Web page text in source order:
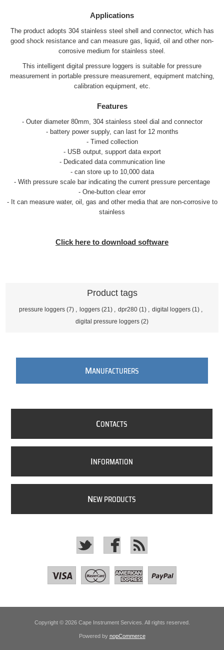
Applications
The product adopts 304 stainless steel shell and connector, which has
good shock resistance and can measure gas, liquid, oil and other non-
corrosive medium for stainless steel.
This intelligent digital pressure loggers is suitable for pressure
measurement in portable pressure measurement, equipment matching,
calibration equipment, etc.
Features
- Outer diameter 80mm, 304 stainless steel dial and connector
- battery power supply, can last for 12 months
- Timed collection
- USB output, support data export
- Dedicated data communication line
- can store up to 10,000 data
- With pressure scale bar indicating the current pressure percentage
- One-button clear error
- It can measure water, oil, gas and other media that are non-corrosive to
stainless
Click here to download software
Product tags
pressure loggers (7) , loggers (21) , dpr280 (1) , digital loggers (1) ,
digital pressure loggers (2)
MANUFACTURERS
CONTACTS
INFORMATION
NEW PRODUCTS
Copyright © 2026 Cape Instrument Services. All rights reserved.
Powered by nopCommerce